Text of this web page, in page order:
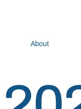
About